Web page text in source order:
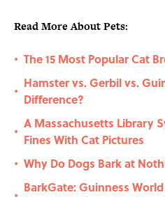
Read More About Pets:
• The 15 Most Popular Cat
•
Hamster vs. Gerbil vs.
Difference?
•
A Massachusetts Library
Fines With Cat Pictures
• Why Do Dogs Bark at
BarkGate: Guinness